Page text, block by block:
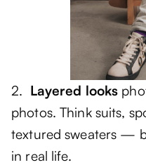
2. Layered looks
photos. Think suits,
textured sweaters —
in real life.